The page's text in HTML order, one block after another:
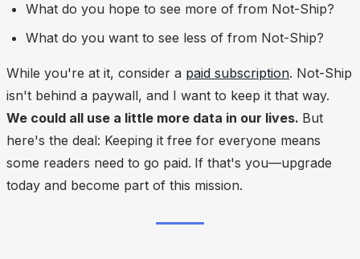
What do you hope to see more of from Not-Ship?
What do you want to see less of from Not-Ship?
While you're at it, consider a paid subscription. Not-Ship
isn't behind a paywall, and I want to keep it that way.
We could all use a little more data in our lives. But
here's the deal: Keeping it free for everyone means
some readers need to go paid. If that's you—upgrade
today and become part of this mission.